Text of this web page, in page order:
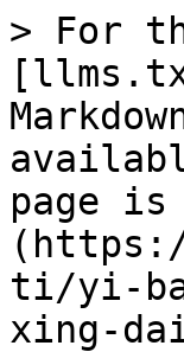
> For
page is
ti/yi-
xing-